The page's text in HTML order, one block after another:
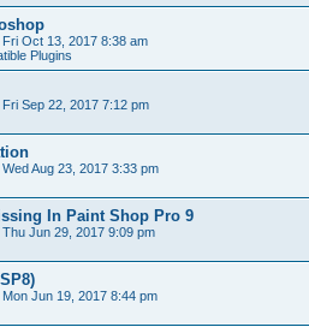
Fri Oct 13, 2017 8:38 am
Plugins
Fri Sep 22, 2017 7:12 pm
Wed Aug 23, 2017 3:33 pm
In Paint Shop Pro 9
Thu Jun 29, 2017 9:09 pm
Mon Jun 19, 2017 8:44 pm